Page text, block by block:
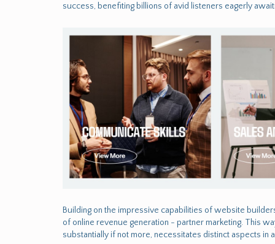
success, benefiting billions of avid listeners eagerly
Building on the impressive capabilities of website
of online revenue generation - partner marketing. This
substantially if not more, necessitates distinct aspects in